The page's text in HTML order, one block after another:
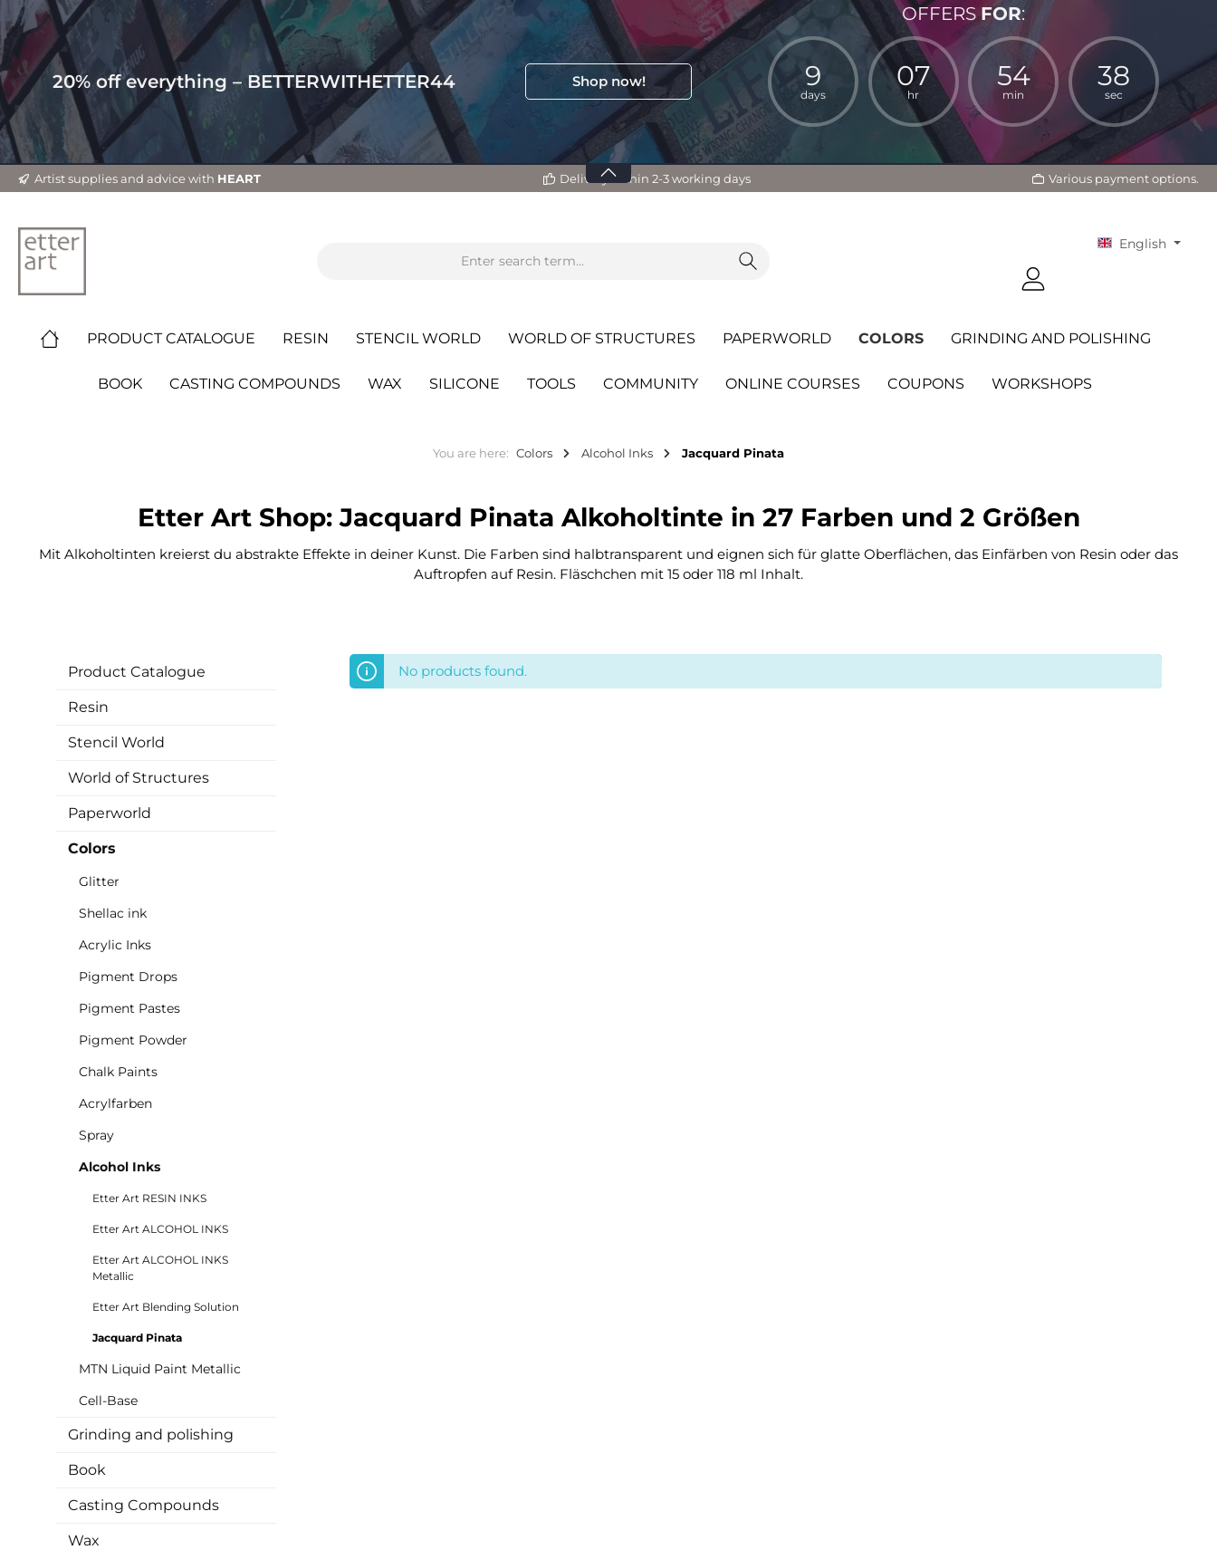
20% off everything – BETTERWITHETTER44 Shop now!
OFFERSFOR:
9
days
07
hr
54
min
37
sec
Artist supplies and advice with HEART Delivery within 2-3 working days Various payment options.
English
PRODUCT CATALOGUE RESIN STENCIL WORLD WORLD OF STRUCTURES PAPERWORLD COLORS GRINDING AND POLISHING
BOOK CASTING COMPOUNDS WAX SILICONE TOOLS COMMUNITY ONLINE COURSES COUPONS WORKSHOPS
You are here: Colors Alcohol Inks Jacquard Pinata
Etter Art Shop: Jacquard Pinata Alkoholtinte in 27 Farben und 2 Größen
Mit Alkoholtinten kreierst du abstrakte Effekte in deiner Kunst. Die Farben sind halbtransparent und eignen sich für glatte Oberflächen, das Einfärben von Resin oder das
Auftropfen auf Resin. Fläschchen mit 15 oder 118 ml Inhalt.
Product Catalogue
Resin
Stencil World
World of Structures
Paperworld
Colors
Glitter
Shellac ink
Acrylic Inks
Pigment Drops
Pigment Pastes
Pigment Powder
Chalk Paints
Acrylfarben
Spray
Alcohol Inks
Etter Art RESIN INKS
Etter Art ALCOHOL INKS
Etter Art ALCOHOL INKS
Metallic
Etter Art Blending Solution
Jacquard Pinata
MTN Liquid Paint Metallic
Cell-Base
Grinding and polishing
Book
Casting Compounds
Wax
No products found.